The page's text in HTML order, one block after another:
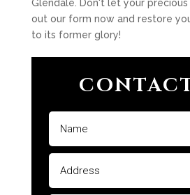
Glendale. Don't let your
out our form now and restore
to its former glory!